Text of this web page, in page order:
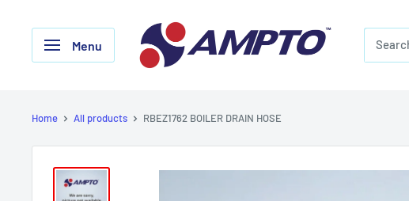
Menu
AMPTO
Home All products RBEZ1762 BOILER DRAIN HOSE